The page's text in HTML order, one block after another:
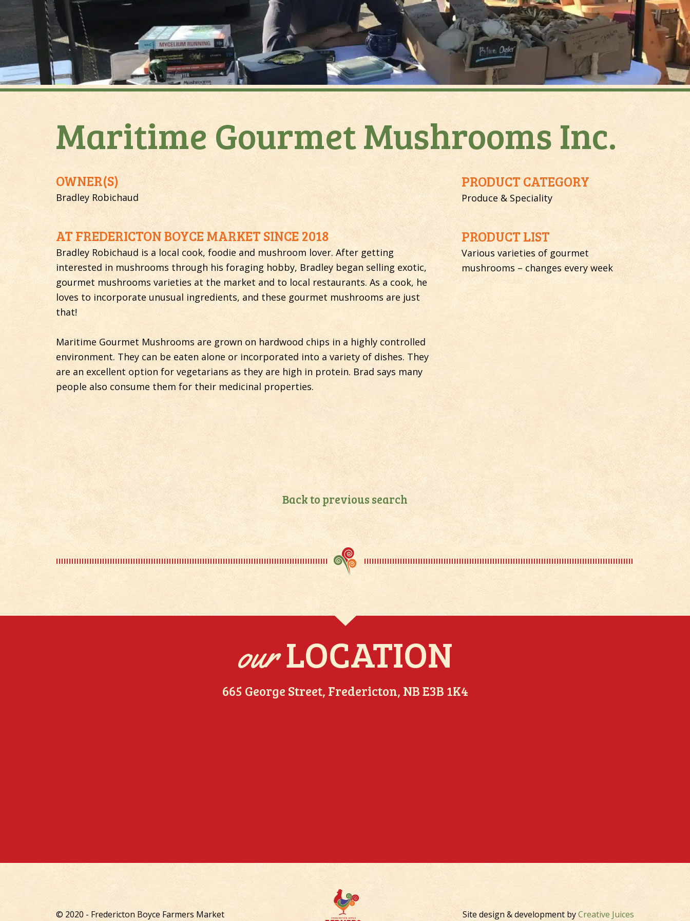
Maritime Gourmet Mushrooms Inc.
OWNER(S)
Bradley Robichaud
AT FREDERICTON BOYCE MARKET SINCE 2018
Bradley Robichaud is a local cook, foodie and mushroom lover. After getting
interested in mushrooms through his foraging hobby, Bradley began selling exotic,
gourmet mushrooms varieties at the market and to local restaurants. As a cook, he
loves to incorporate unusual ingredients, and these gourmet mushrooms are just
that!
Maritime Gourmet Mushrooms are grown on hardwood chips in a highly controlled
environment. They can be eaten alone or incorporated into a variety of dishes. They
are an excellent option for vegetarians as they are high in protein. Brad says many
people also consume them for their medicinal properties.
PRODUCT CATEGORY
Produce & Speciality
PRODUCT LIST
Various varieties of gourmet
mushrooms – changes every week
Back to previous search
ourLOCATION
665 George Street, Fredericton, NB E3B 1K4
© 2020 - Fredericton Boyce Farmers Market Site design & development byCreative Juices